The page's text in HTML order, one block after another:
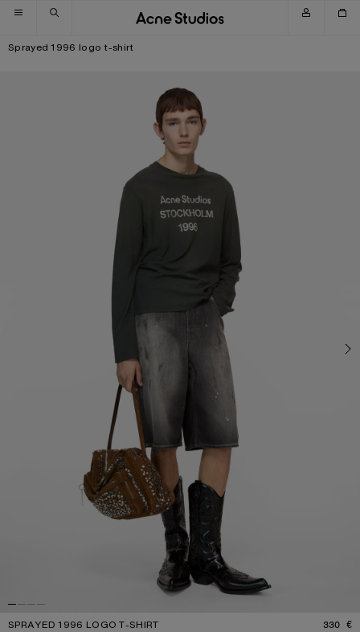
Skip to navigation
Skip to main content
Skip to footer
Sprayed 1996 logo t-shirt
SPRAYED 1996 LOGO T-SHIRT 330 €